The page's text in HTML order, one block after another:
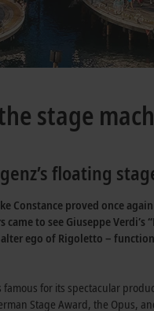
stage
floating
Constance proved once
came to see Giuseppe
ego of Rigoletto –
for its spectacular
Stage Award, the Opus,